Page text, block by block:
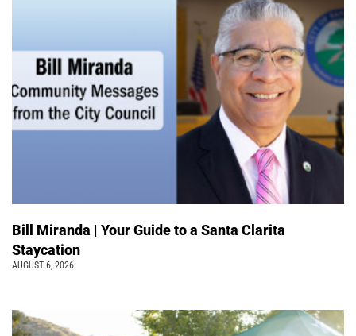
Bill Miranda | Your Guide to a Santa Clarita
Staycation
AUGUST 6, 2026